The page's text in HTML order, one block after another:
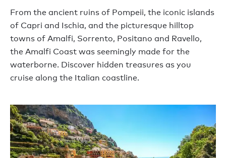
From the ancient ruins of Pompeii, the iconic islands
of Capri and Ischia, and the picturesque hilltop
towns of Amalfi, Sorrento, Positano and Ravello,
the Amalfi Coast was seemingly made for the
waterborne. Discover hidden treasures as you
cruise along the Italian coastline.